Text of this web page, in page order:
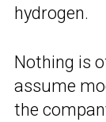
hydrogen.
Nothing is
assume
the